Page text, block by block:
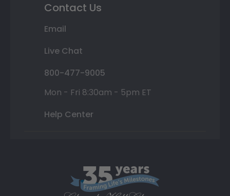
Contact Us
Email
Live Chat
800-477-9005
Mon - Fri 8:30am - 5pm ET
Help Center